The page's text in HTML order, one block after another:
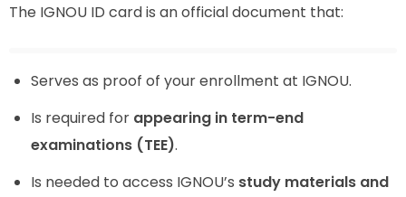
The IGNOU ID card is an official document that:
Serves as proof of your enrollment at IGNOU.
Is required for appearing in term-end
examinations (TEE).
Is needed to access IGNOU’s study materials and